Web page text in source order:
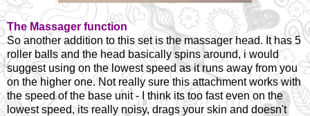
The Massager function
So another addition to this set is the massager head. It has 5
roller balls and the head basically spins around, i would
suggest using on the lowest speed as it runs away from you
on the higher one. Not really sure this attachment works with
the speed of the base unit - I think its too fast even on the
lowest speed, its really noisy, drags your skin and doesn't